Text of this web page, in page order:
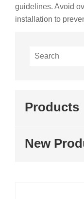
guidelines. Avoid
installation to
Products
New